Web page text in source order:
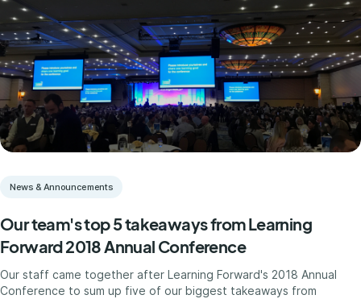
News & Announcements
Our team's top 5 takeaways from Learning
Forward 2018 Annual Conference
Our staff came together after Learning Forward's 2018 Annual
Conference to sum up five of our biggest takeaways from